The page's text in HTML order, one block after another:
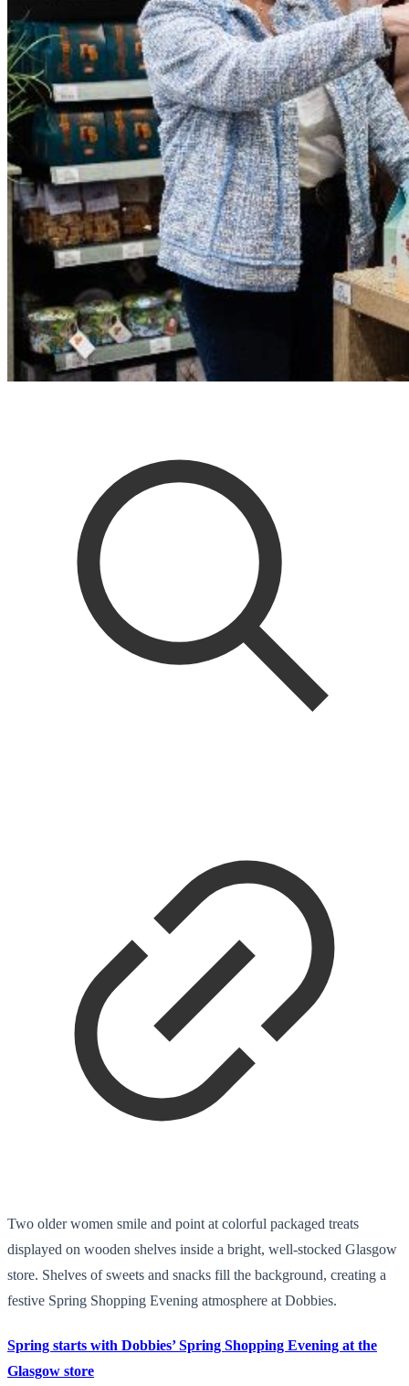
Two older women smile and point at colorful packaged treats
displayed on wooden shelves inside a bright, well-stocked Glasgow
store. Shelves of sweets and snacks fill the background, creating a
festive Spring Shopping Evening atmosphere at Dobbies.
Spring starts with Dobbies’ Spring Shopping Evening at the
Glasgow store